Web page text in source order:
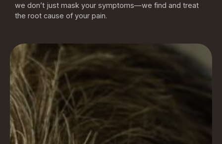
we don’t just mask your symptoms—we find and treat
the root cause of your pain.